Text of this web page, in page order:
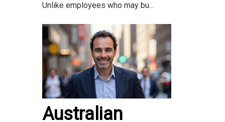
Unlike employees who may bu...
Australian